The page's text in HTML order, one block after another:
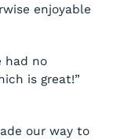
enjoyable
had no
is great!”
our way to